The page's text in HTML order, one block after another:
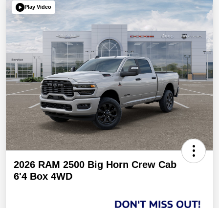
Play Video
2026 RAM 2500 Big Horn Crew Cab
6'4 Box 4WD